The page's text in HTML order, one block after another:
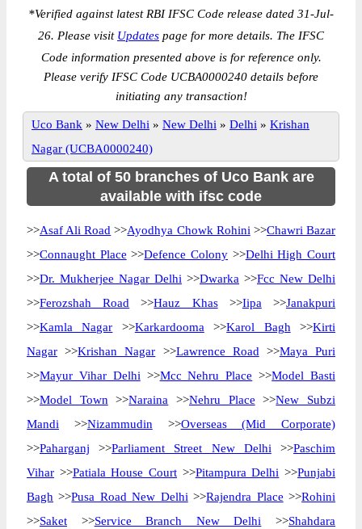
*Verified against latest RBI IFSC Code release dated 31-Jul-
26. Please visit Updates page for more details. The IFSC
Code information presented above is for reference only.
Please verify IFSC Code UCBA0000240 details before
initiating any transaction!
Uco Bank » New Delhi » New Delhi » Delhi » Krishan
Nagar (UCBA0000240)
A total of 50 branches of Uco Bank are
available with ifsc code
>>Asaf Ali Road >>Ayodhya Chowk Rohini >>Chawri Bazar
>>Connaught Place >>Defence Colony >>Delhi High Court
>>Dr. Mukherjee Nagar Delhi >>Dwarka >>Fcc New Delhi
>>Ferozshah Road >>Hauz Khas>>Iipa >>Janakpuri
>>Kamla Nagar >>Karkardooma >>Karol Bagh >>Kirti
Nagar >>Krishan Nagar >>Lawrence Road >>Maya Puri
>>Mayur Vihar Delhi >>Mcc Nehru Place >>Model Basti
>>Model Town >>Naraina >>Nehru Place >>New Subzi
Mandi >>Nizammudin >>Overseas (Mid Corporate)
>>Paharganj >>Parliament Street New Delhi >>Paschim
Vihar >>Patiala House Court >>Pitampura Delhi >>Punjabi
Bagh >>Pusa Road New Delhi >>Rajendra Place >>Rohini
>>Saket >>Service Branch New Delhi >>Shahdara